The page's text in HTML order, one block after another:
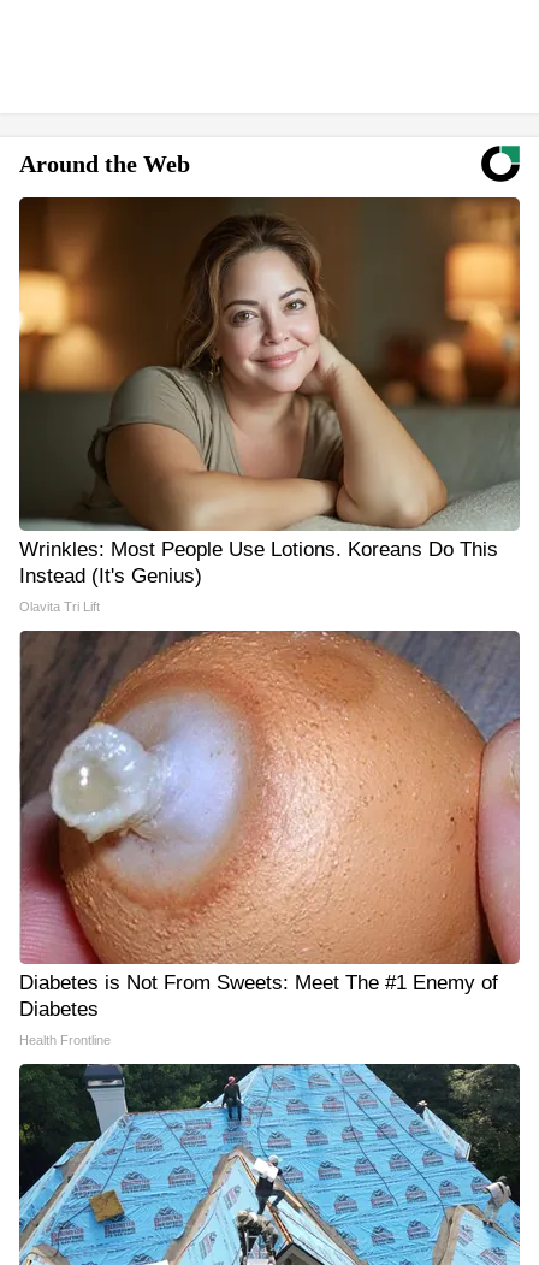
Around the Web
Wrinkles: Most People Use Lotions. Koreans Do This
Instead (It's Genius)
Olavita Tri Lift
Diabetes is Not From Sweets: Meet The #1 Enemy of
Diabetes
Health Frontline